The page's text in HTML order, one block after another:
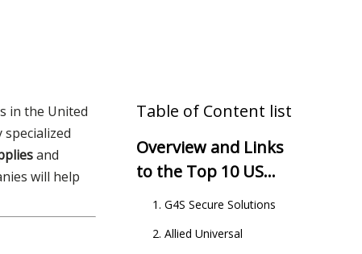
in the United
and
will help
Table of Content list
Overview and Links
to the Top 10 US
Security Companies
1. G4S Secure Solutions
2. Allied Universal